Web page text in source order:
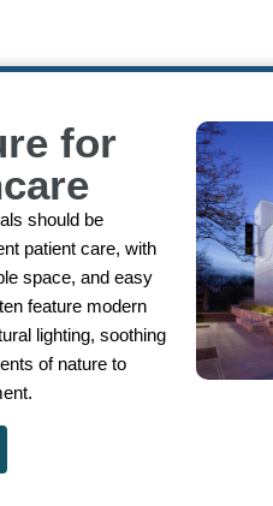
for
should be
patient care, with
space, and easy
feature modern
lighting, soothing
of nature to